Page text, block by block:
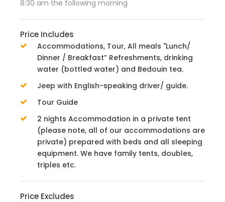
8:30 am the following morning
Price Includes
Accommodations, Tour, All meals "Lunch/
Dinner / Breakfast” Refreshments, drinking
water (bottled water) and Bedouin tea.
Jeep with English-speaking driver/ guide.
Tour Guide
2 nights Accommodation in a private tent
(please note, all of our accommodations are
private) prepared with beds and all sleeping
equipment. We have family tents, doubles,
triples etc.
Price Excludes